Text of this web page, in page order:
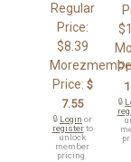
Regular
Price:
$8.39
Price: $
7.55
🔒 Login or
registerto
unlock
member
pricing.
🔒